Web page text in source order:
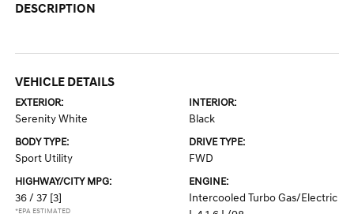
DESCRIPTION
VEHICLE DETAILS
EXTERIOR:
Serenity White
INTERIOR:
Black
BODY TYPE:
Sport Utility
DRIVE TYPE:
FWD
HIGHWAY/CITY MPG:
36 / 37 [3]
*EPA ESTIMATED
ENGINE:
Intercooled Turbo Gas/Electric